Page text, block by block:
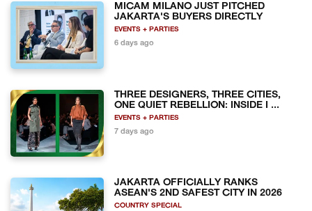
MICAM MILANO JUST PITCHED
JAKARTA'S BUYERS DIRECTLY
EVENTS + PARTIES
6 days ago
THREE DESIGNERS, THREE CITIES,
ONE QUIET REBELLION: INSIDE I ...
EVENTS + PARTIES
7 days ago
JAKARTA OFFICIALLY RANKS
ASEAN'S 2ND SAFEST CITY IN 2026
COUNTRY SPECIAL